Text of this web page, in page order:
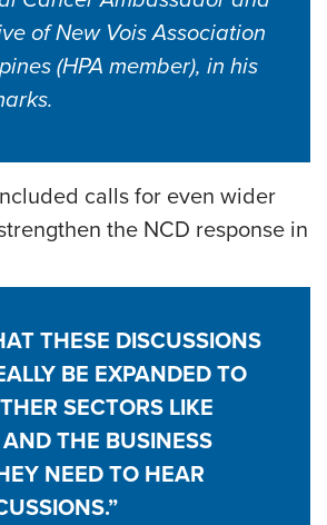
of New Vois Association
(HPA member), in his
calls for even wider
the NCD response in
THESE DISCUSSIONS
BE EXPANDED TO
SECTORS LIKE
THE BUSINESS
NEED TO HEAR